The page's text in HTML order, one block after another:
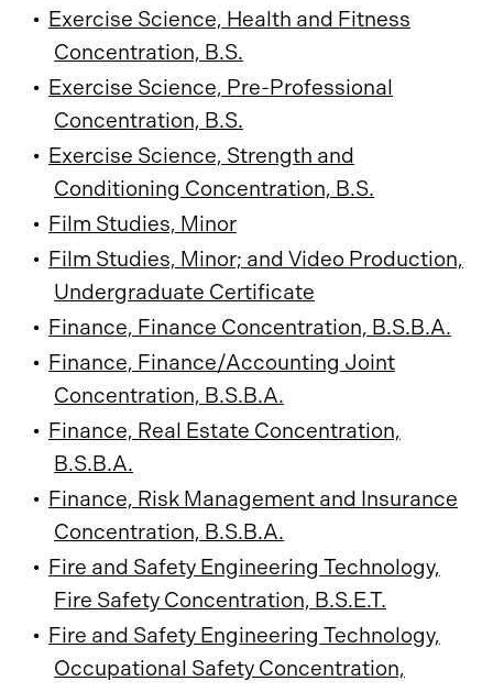
• Exercise Science, Health and Fitness
Concentration, B.S.
• Exercise Science, Pre-Professional
Concentration, B.S.
• Exercise Science, Strength and
Conditioning Concentration, B.S.
• Film Studies, Minor
• Film Studies, Minor; and Video Production,
Undergraduate Certificate
• Finance, Finance Concentration, B.S.B.A.
• Finance, Finance/Accounting Joint
Concentration, B.S.B.A.
• Finance, Real Estate Concentration,
B.S.B.A.
• Finance, Risk Management and Insurance
Concentration, B.S.B.A.
• Fire and Safety Engineering Technology,
Fire Safety Concentration, B.S.E.T.
• Fire and Safety Engineering Technology,
Occupational Safety Concentration,